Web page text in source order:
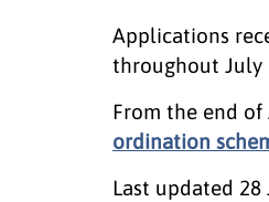
Applications
throughout July
From the end
ordination
Last updated 28